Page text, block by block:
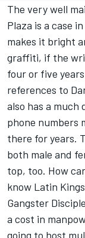
The very well
Plaza is a case
makes it bright
graffiti, if the
four or five
references to
also has a
phone numbers
there for years.
both male and
top, too. How
know Latin
Gangster
a cost in
going to host